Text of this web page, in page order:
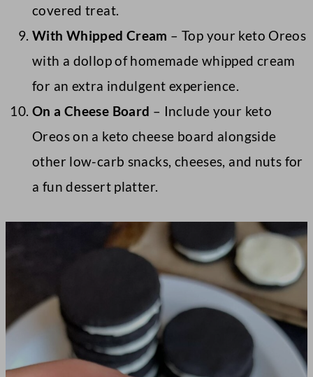
covered treat.
With Whipped Cream – Top your keto Oreos
with a dollop of homemade whipped cream
for an extra indulgent experience.
On a Cheese Board – Include your keto
Oreos on a keto cheese board alongside
other low-carb snacks, cheeses, and nuts for
a fun dessert platter.